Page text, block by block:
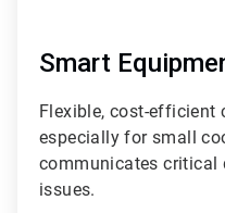
Smart
Flexible, cost-efficient
especially for small
communicates critical
issues.